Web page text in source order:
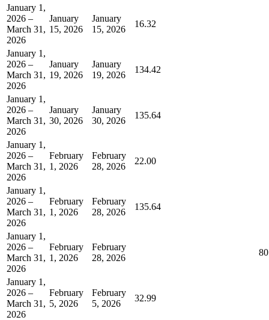
January 1,
2026 –
March 31,
2026
January
15, 2026
January
15, 2026
16.32
January 1,
2026 –
March 31,
2026
January
19, 2026
January
19, 2026
134.42
January 1,
2026 –
March 31,
2026
January
30, 2026
January
30, 2026
135.64
January 1,
2026 –
March 31,
2026
February
1, 2026
February
28, 2026
22.00
January 1,
2026 –
March 31,
2026
February
1, 2026
February
28, 2026
135.64
January 1,
2026 –
March 31,
2026
February
1, 2026
February
28, 2026
January 1,
2026 –
March 31,
2026
February
5, 2026
February
5, 2026
32.99